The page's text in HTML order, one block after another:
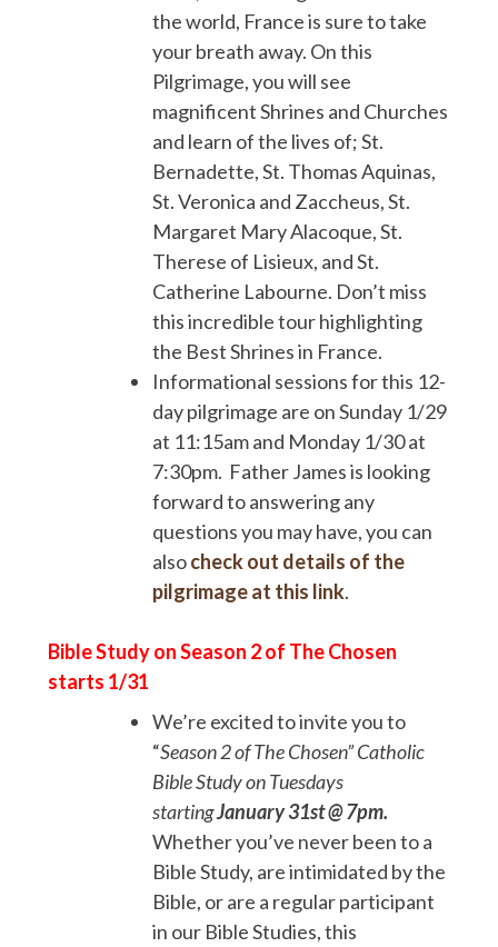
the world, France is sure to take
your breath away. On this
Pilgrimage, you will see
magnificent Shrines and Churches
and learn of the lives of; St.
Bernadette, St. Thomas Aquinas,
St. Veronica and Zaccheus, St.
Margaret Mary Alacoque, St.
Therese of Lisieux, and St.
Catherine Labourne. Don’t miss
this incredible tour highlighting
the Best Shrines in France.
Informational sessions for this 12-
day pilgrimage are on Sunday 1/29
at 11:15am and Monday 1/30 at
7:30pm. Father James is looking
forward to answering any
questions you may have, you can
alsocheck out details of the
pilgrimage at this link.
Bible Study on Season 2 of The Chosen
starts 1/31
We’re excited to invite you to
“Season 2 ofThe Chosen” Catholic
Bible Study on Tuesdays
startingJanuary 31st @ 7pm.
Whether you’ve never been to a
Bible Study, are intimidated by the
Bible, or are a regular participant
in our Bible Studies, this